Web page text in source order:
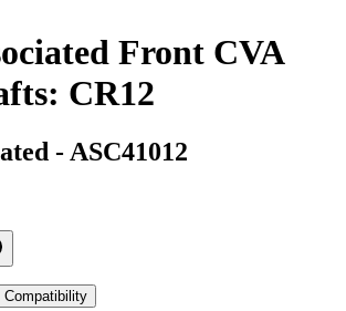
Front CVA
CR12
- ASC41012
Compatibility